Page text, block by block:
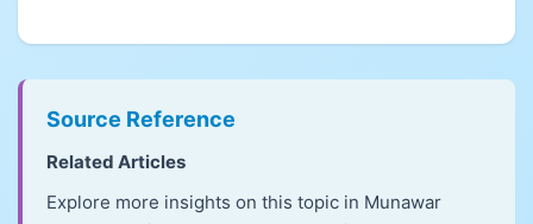
Source Reference
Related Articles
Explore more insights on this topic in Munawar